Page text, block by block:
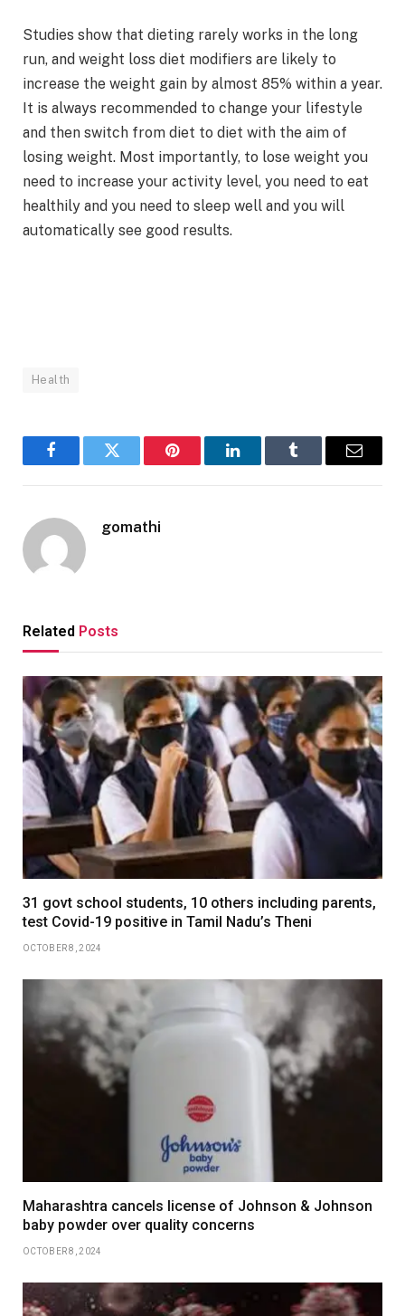
Studies show that dieting rarely works in the long
run, and weight loss diet modifiers are likely to
increase the weight gain by almost 85% within a year.
It is always recommended to change your lifestyle
and then switch from diet to diet with the aim of
losing weight. Most importantly, to lose weight you
need to increase your activity level, you need to eat
healthily and you need to sleep well and you will
automatically see good results.
Health
FacebookTwitter Pinterest LinkedInTumblr Email
gomathi
Related Posts
31 govt school students, 10 others including parents,
test Covid-19 positive in Tamil Nadu’s Theni
OCTOBER 8, 2024
Maharashtra cancels license of Johnson & Johnson
baby powder over quality concerns
OCTOBER 8, 2024